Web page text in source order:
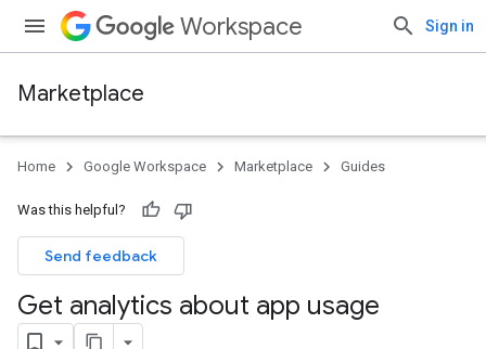
Workspace Sign in
Marketplace
Home Google Workspace Marketplace Guides
Was this helpful?
Send feedback
Get analytics about app usage